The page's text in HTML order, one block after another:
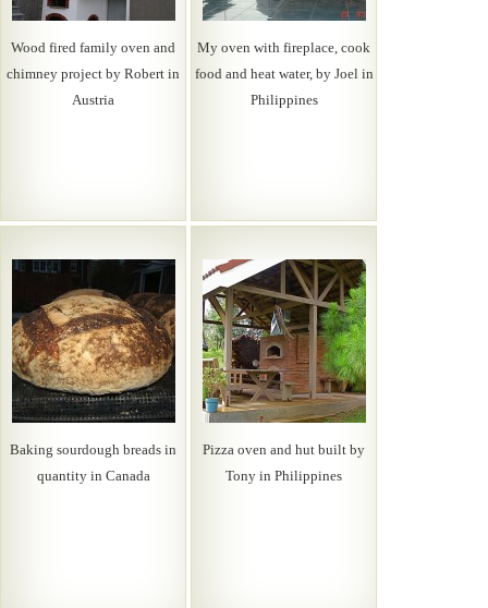
Wood fired family oven and
chimney project by Robert in
Austria
My oven with fireplace, cook
food and heat water, by Joel in
Philippines
Baking sourdough breads in
quantity in Canada
Pizza oven and hut built by
Tony in Philippines